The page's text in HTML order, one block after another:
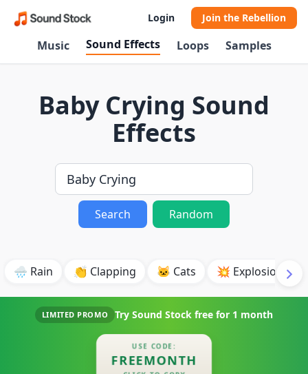
Login Join the Rebellion
Music Sound Effects Loops Samples
Baby Crying Sound
Effects
Search Random
🌧️ Rain 👏 Clapping 🐱 Cats 💥 Explosion
LIMITED PROMO Try Sound Stock free for 1 month
USE CODE:
FREEMONTH